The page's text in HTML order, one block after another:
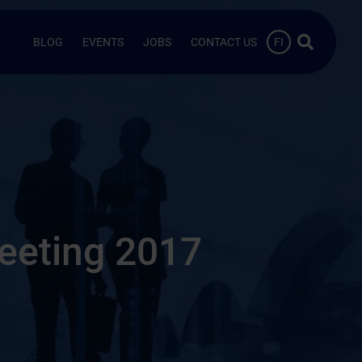
BLOG EVENTS JOBS CONTACT US FI Search …
2017